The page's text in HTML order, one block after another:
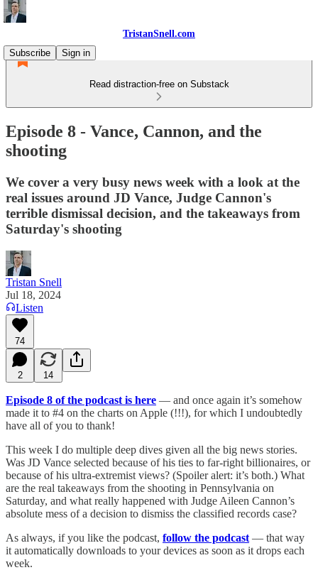
TristanSnell.com
Subscribe
Sign in
Read distraction-free on Substack
Episode 8 - Vance, Cannon, and the
shooting
We cover a very busy news week with a look at the
real issues around JD Vance, Judge Cannon's
terrible dismissal decision, and the takeaways from
Saturday's shooting
Tristan Snell
Jul 18, 2024
Listen
74
2 14
Episode 8 of the podcast is here — and once again it’s somehow
made it to #4 on the charts on Apple (!!!), for which I undoubtedly
have all of you to thank!
This week I do multiple deep dives given all the big news stories.
Was JD Vance selected because of his ties to far-right billionaires, or
because of his ultra-extremist views? (Spoiler alert: it’s both.) What
are the real takeaways from the shooting in Pennsylvania on
Saturday, and what really happened with Judge Aileen Cannon’s
absolute mess of a decision to dismiss the classified records case?
As always, if you like the podcast, follow the podcast — that way
it automatically downloads to your devices as soon as it drops each
week.